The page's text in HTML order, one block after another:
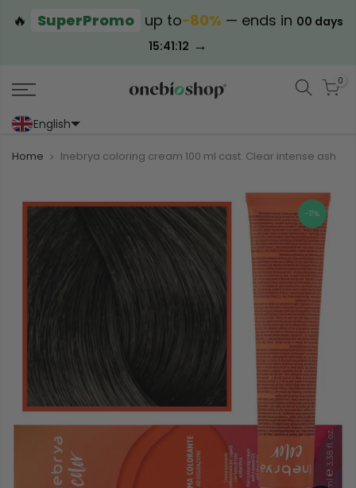
🔥 SuperPromo up to−80% — ends in 00 days
15:41:12 →
0
English
Home Inebrya coloring cream 100 ml cast. Clear intense ash
-17%